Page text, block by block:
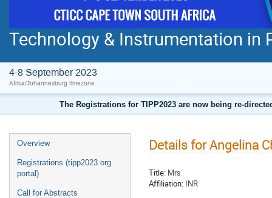
Technology & Instrumentation in
4-8 September 2023
Africa/Johannesburg timezone
The Registrations for TIPP2023 are now being re-
Overview
Registrations (tipp2023.org
portal)
Call for Abstracts
Details for Angelina
Title: Mrs
Affiliation: INR